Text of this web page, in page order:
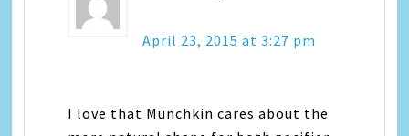
April 23, 2015 at 3:27 pm
I love that Munchkin cares about the